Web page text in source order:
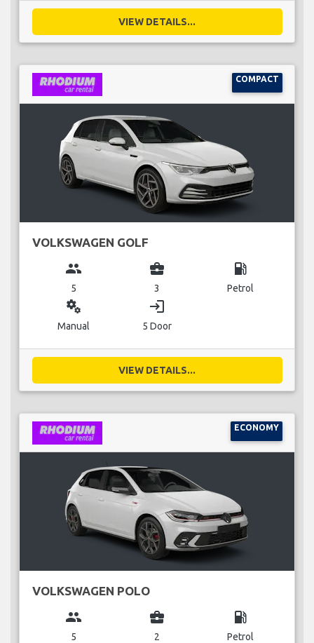
VIEW DETAILS...
COMPACT
VOLKSWAGEN GOLF
group
5
business_center
3
local_gas_station
Petrol
miscellaneous_services
Manual
login
5 Door
VIEW DETAILS...
ECONOMY
VOLKSWAGEN POLO
group
5
business_center
2
local_gas_station
Petrol